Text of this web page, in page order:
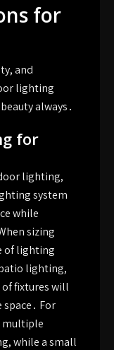
for
and
lighting
always․
for
lighting,
system
while
sizing
of lighting
lighting,
fixtures will
For
multiple
while a small